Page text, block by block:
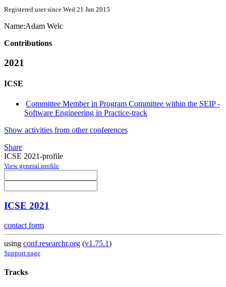
Registered user since Wed 21 Jan 2015
Name:Adam Welc
Contributions
2021
ICSE
Committee Member in Program Committee within the SEIP -
Software Engineering in Practice-track
Show activities from other conferences
Share
ICSE 2021-profile
View general profile
ICSE 2021
contact form
using conf.researchr.org (v1.75.1)
Support page
Tracks